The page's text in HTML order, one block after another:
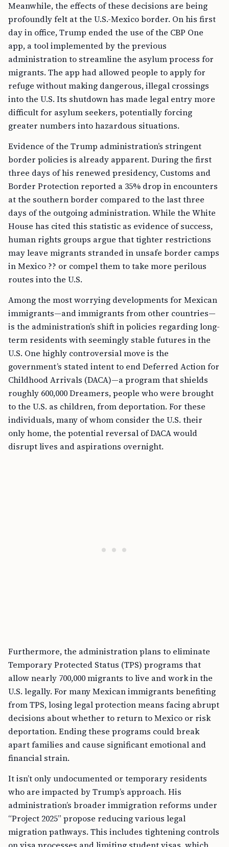
Meanwhile, the effects of these decisions are being
profoundly felt at the U.S.-Mexico border. On his first
day in office, Trump ended the use of the CBP One
app, a tool implemented by the previous
administration to streamline the asylum process for
migrants. The app had allowed people to apply for
refuge without making dangerous, illegal crossings
into the U.S. Its shutdown has made legal entry more
difficult for asylum seekers, potentially forcing
greater numbers into hazardous situations.
Evidence of the Trump administration’s stringent
border policies is already apparent. During the first
three days of his renewed presidency, Customs and
Border Protection reported a 35% drop in encounters
at the southern border compared to the last three
days of the outgoing administration. While the White
House has cited this statistic as evidence of success,
human rights groups argue that tighter restrictions
may leave migrants stranded in unsafe border camps
in Mexico ?? or compel them to take more perilous
routes into the U.S.
Among the most worrying developments for Mexican
immigrants—and immigrants from other countries—
is the administration’s shift in policies regarding long-
term residents with seemingly stable futures in the
U.S. One highly controversial move is the
government’s stated intent to end Deferred Action for
Childhood Arrivals (DACA)—a program that shields
roughly 600,000 Dreamers, people who were brought
to the U.S. as children, from deportation. For these
individuals, many of whom consider the U.S. their
only home, the potential reversal of DACA would
disrupt lives and aspirations overnight.
Furthermore, the administration plans to eliminate
Temporary Protected Status (TPS) programs that
allow nearly 700,000 migrants to live and work in the
U.S. legally. For many Mexican immigrants benefiting
from TPS, losing legal protection means facing abrupt
decisions about whether to return to Mexico or risk
deportation. Ending these programs could break
apart families and cause significant emotional and
financial strain.
It isn’t only undocumented or temporary residents
who are impacted by Trump’s approach. His
administration’s broader immigration reforms under
“Project 2025” propose reducing various legal
migration pathways. This includes tightening controls